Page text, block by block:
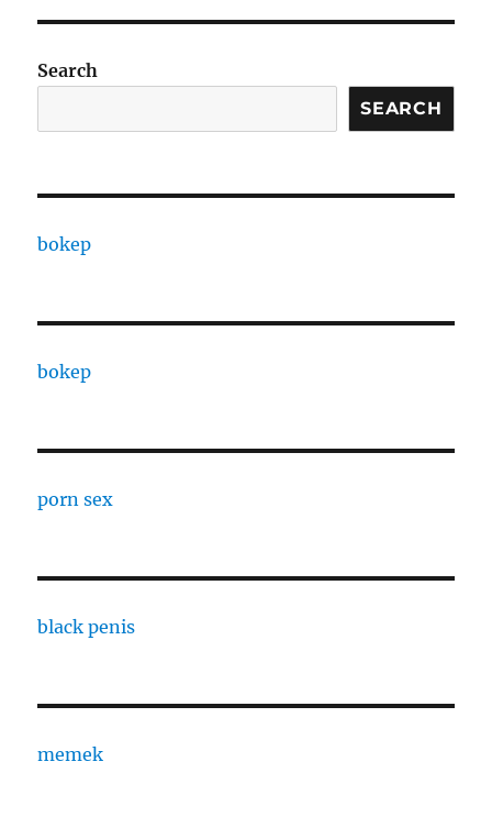
Search
SEARCH
bokep
bokep
porn sex
black penis
memek